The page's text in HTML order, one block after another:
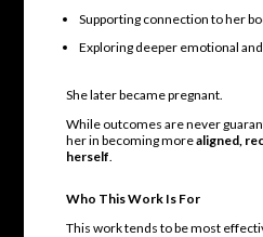
Supporting connection to her
Exploring deeper emotional
She later became pregnant.
While outcomes are never
her in becoming morealigned,
herself
Who This Work Is For
This work tends to be most